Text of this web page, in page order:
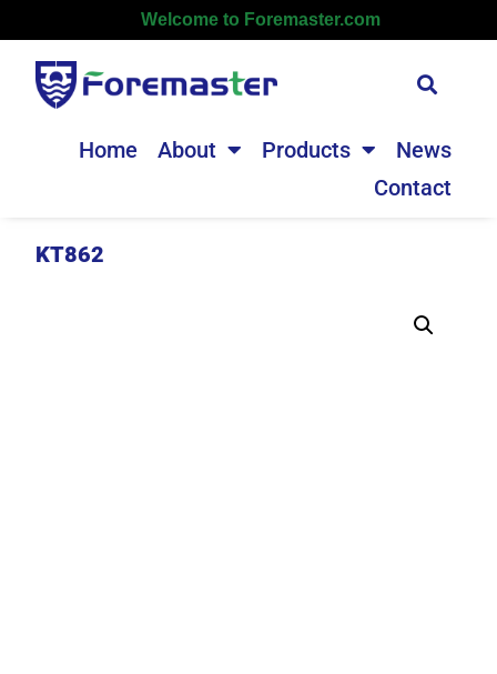
Welcome to Foremaster.com
Home About Products
News
Contact
KT862